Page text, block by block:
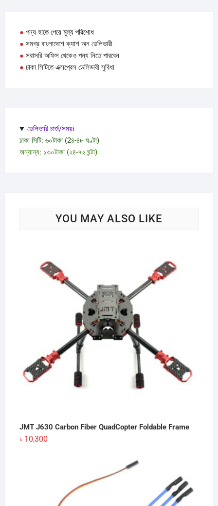
● পন্য হাতে পেয়ে মুল্য পরিশোধ
● সমগ্র বাংলাদেশে ক্যাশ অন ডেলিভারী
● সরাসরি অফিস থেকেও পন্য নিতে পারবেন
● ঢাকা সিটিতে এক্সপ্রেস ডেলিভারী সুবিধা
ডেলিভারি চার্জ/সময়ঃ
ঢাকা সিটি: ৬০টাকা (2৪-৪৮ ঘণ্টা)
অন্যান্য: ১৩০টাকা (২৪-৭২ ঘন্টা)
YOU MAY ALSO LIKE
JMT J630 Carbon Fiber QuadCopter Foldable Frame
৳ 10,300